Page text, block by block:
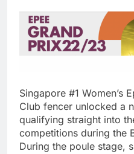
Singapore #1 Women’s
Club fencer unlocked a
qualifying straight into
competitions during the
During the poule stage,